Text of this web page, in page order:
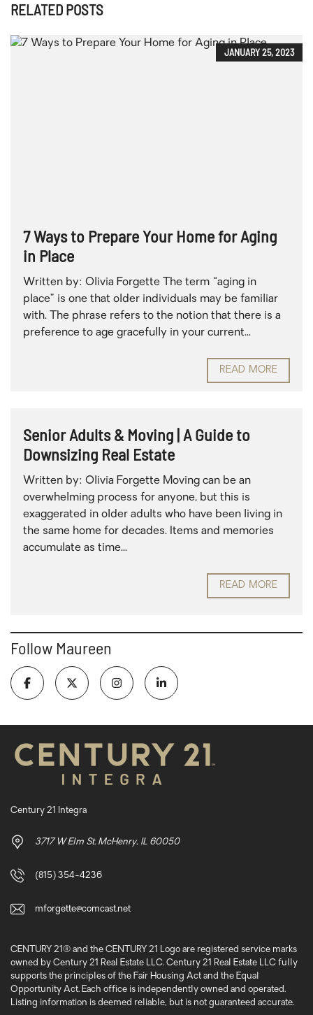
RELATED POSTS
JANUARY 25, 2023
7 Ways to Prepare Your Home for Aging
in Place
Written by: Olivia Forgette The term “aging in
place” is one that older individuals may be familiar
with. The phrase refers to the notion that there is a
preference to age gracefully in your current...
READ MORE
Senior Adults & Moving | A Guide to
Downsizing Real Estate
Written by: Olivia Forgette Moving can be an
overwhelming process for anyone, but this is
exaggerated in older adults who have been living in
the same home for decades. Items and memories
accumulate as time...
READ MORE
Follow Maureen
Century 21 Integra
3717 W Elm St. McHenry, IL 60050
(815) 354-4236
mforgette@comcast.net
CENTURY 21® and the CENTURY 21 Logo are registered service marks
owned by Century 21 Real Estate LLC. Century 21 Real Estate LLC fully
supports the principles of the Fair Housing Act and the Equal
Opportunity Act. Each office is independently owned and operated.
Listing information is deemed reliable, but is not guaranteed accurate.